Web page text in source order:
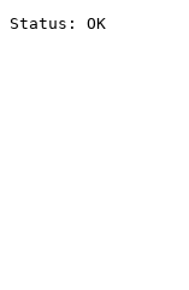
Status: OK